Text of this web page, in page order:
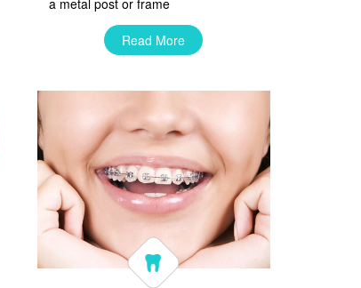
a metal post or frame
Read More